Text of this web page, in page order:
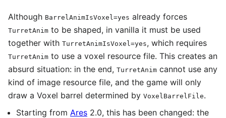
Although BarrelAnimIsVoxel=yes already forces
TurretAnim to be shaped, in vanilla it must be used
together with TurretAnimIsVoxel=yes, which requires
TurretAnim to use a voxel resource file. This creates an
absurd situation: in the end, TurretAnim cannot use any
kind of image resource file, and the game will only
draw a Voxel barrel determined by VoxelBarrelFile.
Starting from Ares 2.0, this has been changed: the